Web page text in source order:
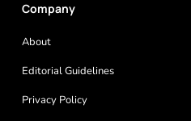
Company
About
Editorial Guidelines
Privacy Policy